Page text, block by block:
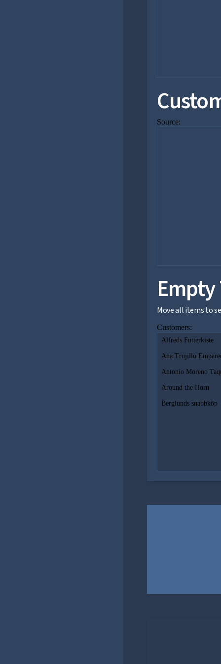
Source:
Move all items to
Customers:
Alfreds Futterkiste
Ana Trujillo
Antonio Moreno
Around the Horn
Berglunds snabbköp